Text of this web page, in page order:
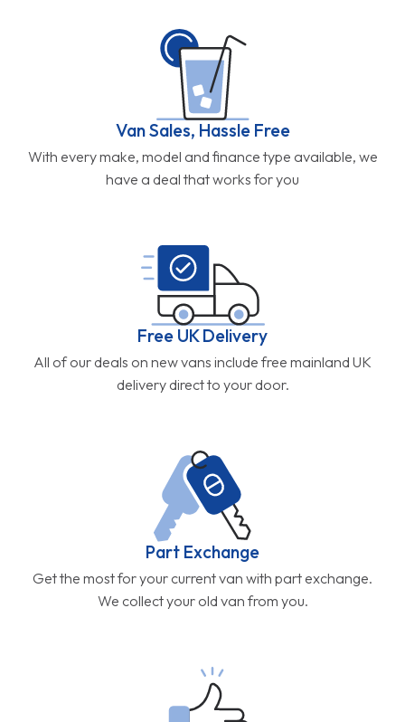
Van Sales, Hassle Free
With every make, model and finance type available, we
have a deal that works for you
Free UK Delivery
All of our deals on new vans include free mainland UK
delivery direct to your door.
Part Exchange
Get the most for your current van with part exchange.
We collect your old van from you.